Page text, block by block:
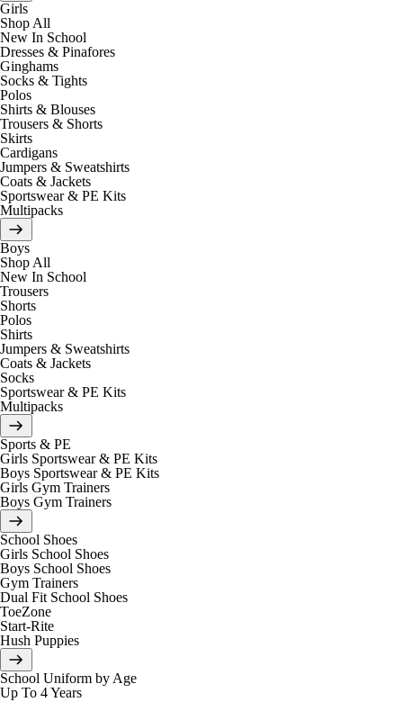
Girls
Shop All
New In School
Dresses & Pinafores
Ginghams
Socks & Tights
Polos
Shirts & Blouses
Trousers & Shorts
Skirts
Cardigans
Jumpers & Sweatshirts
Coats & Jackets
Sportswear & PE Kits
Multipacks
Boys
Shop All
New In School
Trousers
Shorts
Polos
Shirts
Jumpers & Sweatshirts
Coats & Jackets
Socks
Sportswear & PE Kits
Multipacks
Sports & PE
Girls Sportswear & PE Kits
Boys Sportswear & PE Kits
Girls Gym Trainers
Boys Gym Trainers
School Shoes
Girls School Shoes
Boys School Shoes
Gym Trainers
Dual Fit School Shoes
ToeZone
Start-Rite
Hush Puppies
School Uniform by Age
Up To 4 Years